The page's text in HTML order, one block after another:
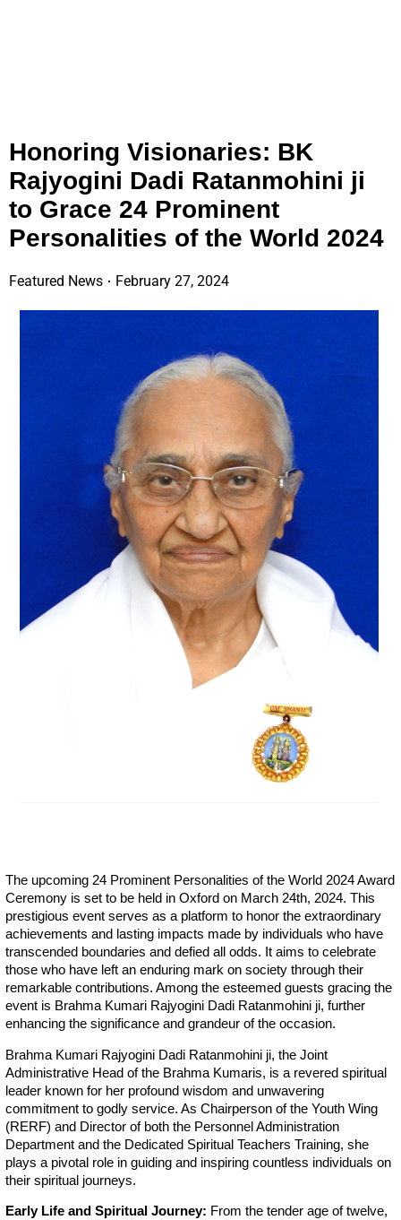
Honoring Visionaries: BK
Rajyogini Dadi Ratanmohini ji
to Grace 24 Prominent
Personalities of the World 2024
Featured News February 27, 2024
The upcoming 24 Prominent Personalities of the World 2024 Award
Ceremony is set to be held in Oxford on March 24th, 2024. This
prestigious event serves as a platform to honor the extraordinary
achievements and lasting impacts made by individuals who have
transcended boundaries and defied all odds. It aims to celebrate
those who have left an enduring mark on society through their
remarkable contributions. Among the esteemed guests gracing the
event is Brahma Kumari Rajyogini Dadi Ratanmohini ji, further
enhancing the significance and grandeur of the occasion.
Brahma Kumari Rajyogini Dadi Ratanmohini ji, the Joint
Administrative Head of the Brahma Kumaris, is a revered spiritual
leader known for her profound wisdom and unwavering
commitment to godly service. As Chairperson of the Youth Wing
(RERF) and Director of both the Personnel Administration
Department and the Dedicated Spiritual Teachers Training, she
plays a pivotal role in guiding and inspiring countless individuals on
their spiritual journeys.
Early Life and Spiritual Journey: From the tender age of twelve,